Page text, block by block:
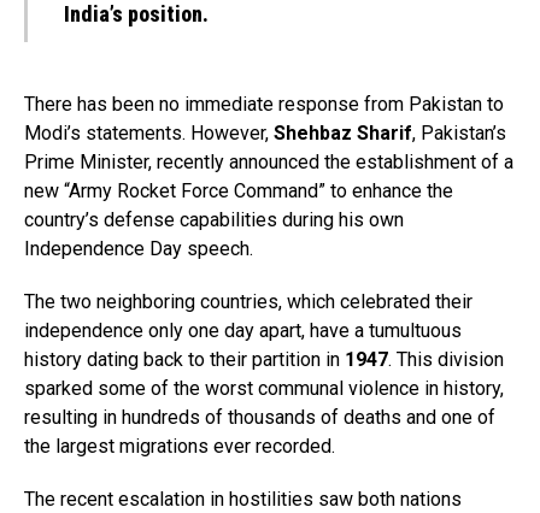
India’s position.
There has been no immediate response from Pakistan to
Modi’s statements. However, Shehbaz Sharif, Pakistan’s
Prime Minister, recently announced the establishment of a
new “Army Rocket Force Command” to enhance the
country’s defense capabilities during his own
Independence Day speech.
The two neighboring countries, which celebrated their
independence only one day apart, have a tumultuous
history dating back to their partition in 1947. This division
sparked some of the worst communal violence in history,
resulting in hundreds of thousands of deaths and one of
the largest migrations ever recorded.
The recent escalation in hostilities saw both nations